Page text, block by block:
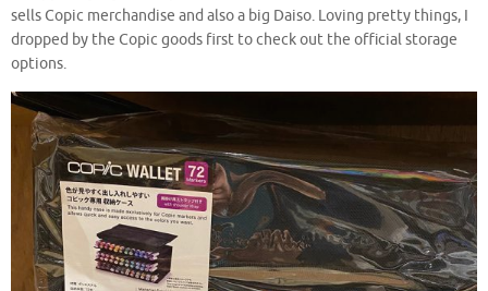
sells Copic merchandise and also a big Daiso. Loving pretty things, I
dropped by the Copic goods first to check out the official storage
options.